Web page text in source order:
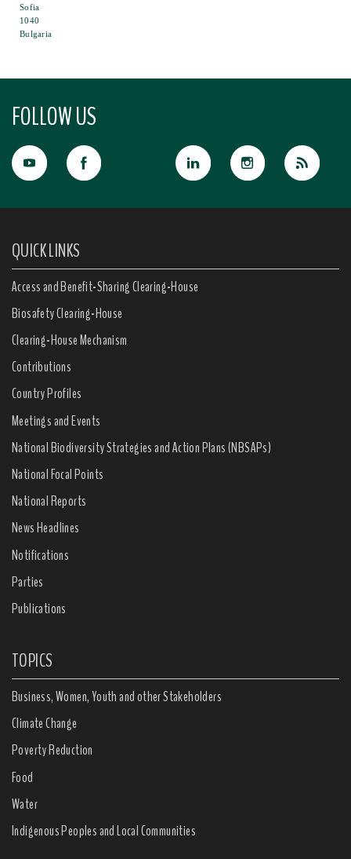
Sofia
1040
Bulgaria
FOLLOW US
QUICK LINKS
Access and Benefit-Sharing Clearing-House
Biosafety Clearing-House
Clearing-House Mechanism
Contributions
Country Profiles
Meetings and Events
National Biodiversity Strategies and Action Plans (NBSAPs)
National Focal Points
National Reports
News Headlines
Notifications
Parties
Publications
TOPICS
Business, Women, Youth and other Stakeholders
Climate Change
Poverty Reduction
Food
Water
Indigenous Peoples and Local Communities